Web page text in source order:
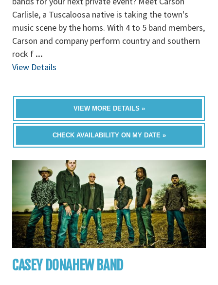
Carlisle, a Tuscaloosa native is taking the town's
music scene by the horns. With 4 to 5 band members,
Carson and company perform country and southern
rock f ...
View Details
VIEW MORE DETAILS »
CHECK AVAILABILITY ON MY DATE »
CASEY DONAHEW BAND